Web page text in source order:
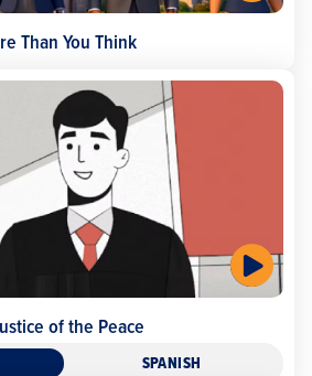
Than You Think
of the Peace
SPANISH